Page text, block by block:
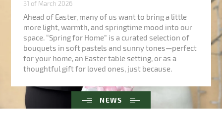
NEWS
31 of March 2026
Ahead of Easter, many of us want to bring a little
more light, warmth, and springtime mood into our
space. “Spring for Home” is a curated selection of
bouquets in soft pastels and sunny tones—perfect
for your home, an Easter table setting, or as a
thoughtful gift for loved ones, just because.